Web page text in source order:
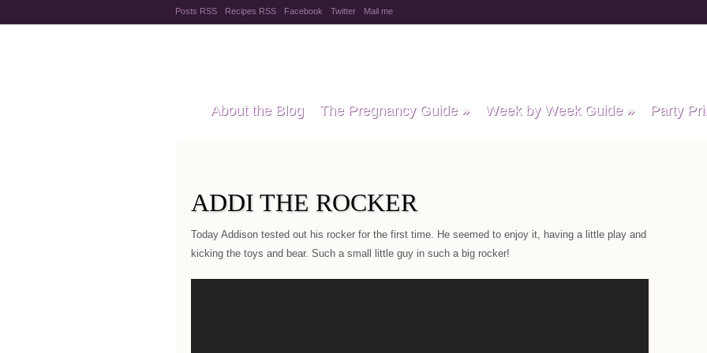
Posts RSS Recipes RSS Facebook Twitter Mail me
About the Blog The Pregnancy Guide» Week by Week Guide» Party
ADDI THE ROCKER
Today Addison tested out his rocker for the first time. He seemed to enjoy it, having a little play and
kicking the toys and bear. Such a small little guy in such a big rocker!